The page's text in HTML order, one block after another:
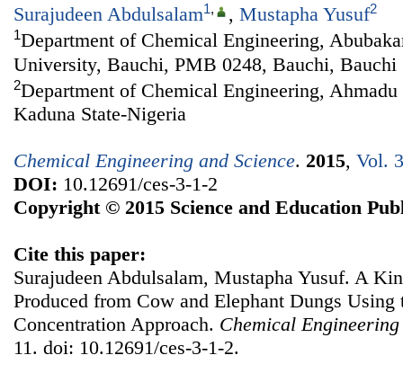
Surajudeen Abdulsalam1, , Mustapha Yusuf2
1Department of Chemical Engineering,
University, Bauchi, PMB 0248, Bauchi, Bauchi
2Department of Chemical Engineering,
Kaduna State-Nigeria
Chemical Engineering and Science. 2015, Vol.
DOI: 10.12691/ces-3-1-2
Copyright © 2015 Science and Education
Cite this paper:
Surajudeen Abdulsalam, Mustapha Yusuf. A
Produced from Cow and Elephant Dungs Using
Concentration Approach. Chemical Engineering
11. doi: 10.12691/ces-3-1-2.